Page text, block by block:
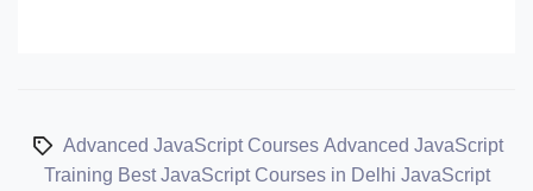
Advanced JavaScript Courses Advanced JavaScript
Training Best JavaScript Courses in Delhi JavaScript